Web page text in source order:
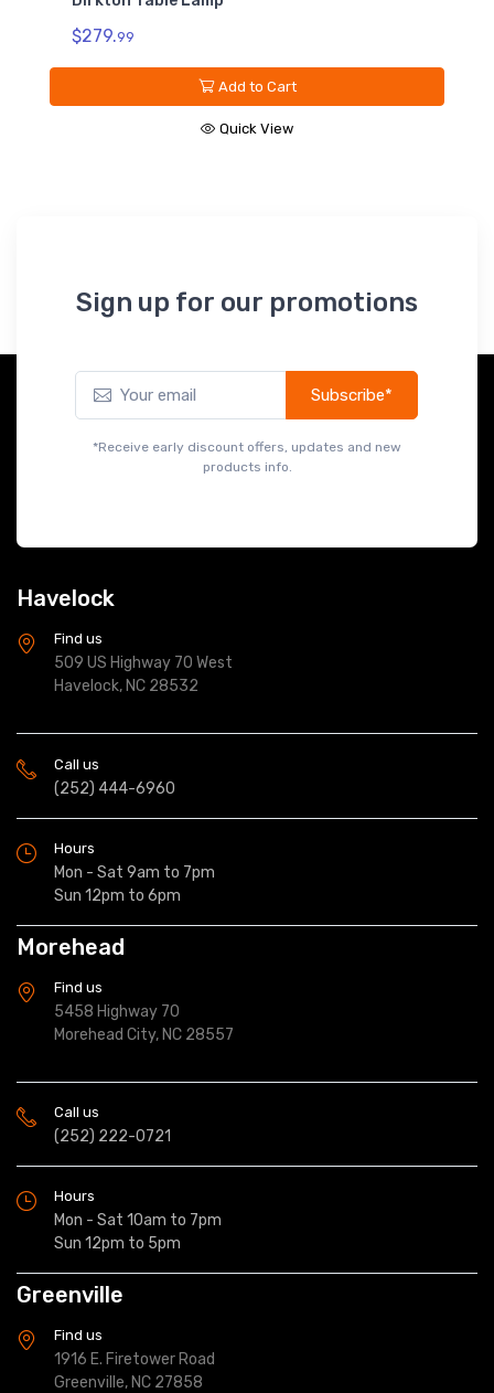
$279.99
Add to Cart
Quick View
Sign up for our promotions
Subscribe*
*Receive early discount offers, updates and new
products info.
Havelock
Find us
509 US Highway 70 West
Havelock, NC 28532
Call us
(252) 444-6960
Hours
Mon - Sat 9am to 7pm
Sun 12pm to 6pm
Morehead
Find us
5458 Highway 70
Morehead City, NC 28557
Call us
(252) 222-0721
Hours
Mon - Sat 10am to 7pm
Sun 12pm to 5pm
Greenville
Find us
1916 E. Firetower Road
Greenville, NC 27858